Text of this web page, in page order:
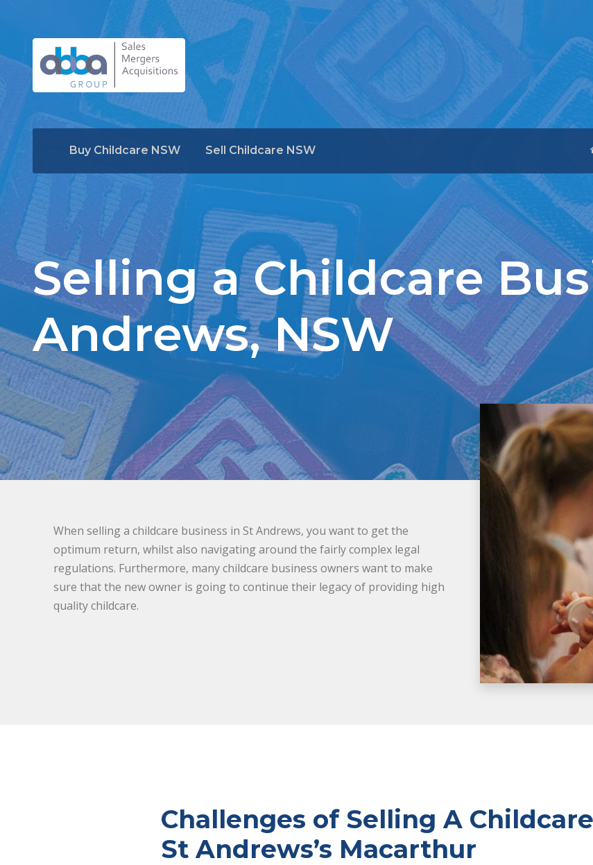
Buy Childcare NSW Sell Childcare NSW
Selling a Childcare
Andrews, NSW
When selling a childcare business in St Andrews, you want to get the
optimum return, whilst also navigating around the fairly complex legal
regulations. Furthermore, many childcare business owners want to make
sure that the new owner is going to continue their legacy of providing high
quality childcare.
Challenges of Selling A
St Andrews’s Macarthur